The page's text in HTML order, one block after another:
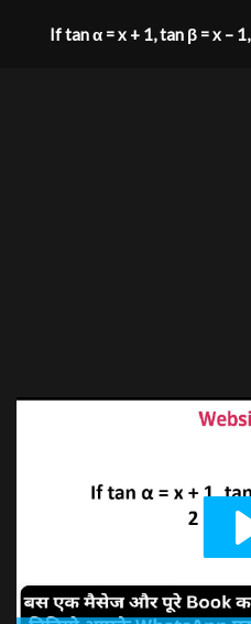
If tan α = x + 1, tan β = x –